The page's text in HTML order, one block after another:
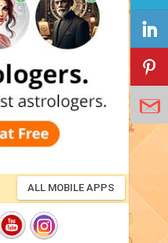
ALL MOBILE APPS